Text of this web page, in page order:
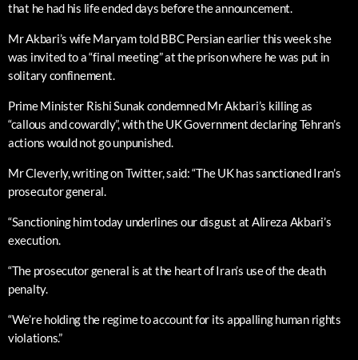
that he had his life ended days before the announcement.
Mr Akbari’s wife Maryam told BBC Persian earlier this week she
was invited to a “final meeting” at the prison where he was put in
solitary confinement.
Prime Minister Rishi Sunak condemned Mr Akbari’s killing as
“callous and cowardly”, with the UK Government declaring Tehran’s
actions would not go unpunished.
Mr Cleverly, writing on Twitter, said: “The UK has sanctioned Iran’s
prosecutor general.
“Sanctioning him today underlines our disgust at Alireza Akbari’s
execution.
“The prosecutor general is at the heart of Iran’s use of the death
penalty.
“We’re holding the regime to account for its appalling human rights
violations.”